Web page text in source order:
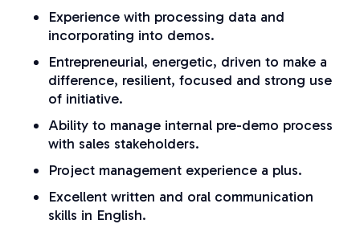
Experience with processing data and
incorporating into demos.
Entrepreneurial, energetic, driven to make a
difference, resilient, focused and strong use
of initiative.
Ability to manage internal pre-demo process
with sales stakeholders.
Project management experience a plus.
Excellent written and oral communication
skills in English.